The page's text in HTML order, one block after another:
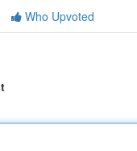
Who Upvoted